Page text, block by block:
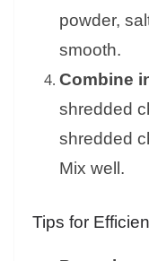
powder,
smooth.
Combine
shredded
shredded
Mix well.
Tips for